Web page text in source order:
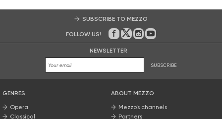
SUBSCRIBE TO MEZZO
FOLLOW US! On Facebook
on Twitter
on Instagram
on Youtube
NEWSLETTER
SUBSCRIBE
GENRES
Opera
Classical
ABOUT MEZZO
Mezzo’s channels
Partners